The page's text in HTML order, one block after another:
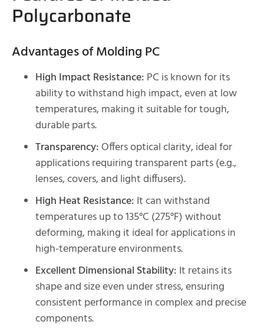
Polycarbonate
Advantages of Molding PC
High Impact Resistance: PC is known for its
ability to withstand high impact, even at low
temperatures, making it suitable for tough,
durable parts.
Transparency: Offers optical clarity, ideal for
applications requiring transparent parts (e.g.,
lenses, covers, and light diffusers).
High Heat Resistance: It can withstand
temperatures up to 135°C (275°F) without
deforming, making it ideal for applications in
high-temperature environments.
Excellent Dimensional Stability: It retains its
shape and size even under stress, ensuring
consistent performance in complex and precise
components.